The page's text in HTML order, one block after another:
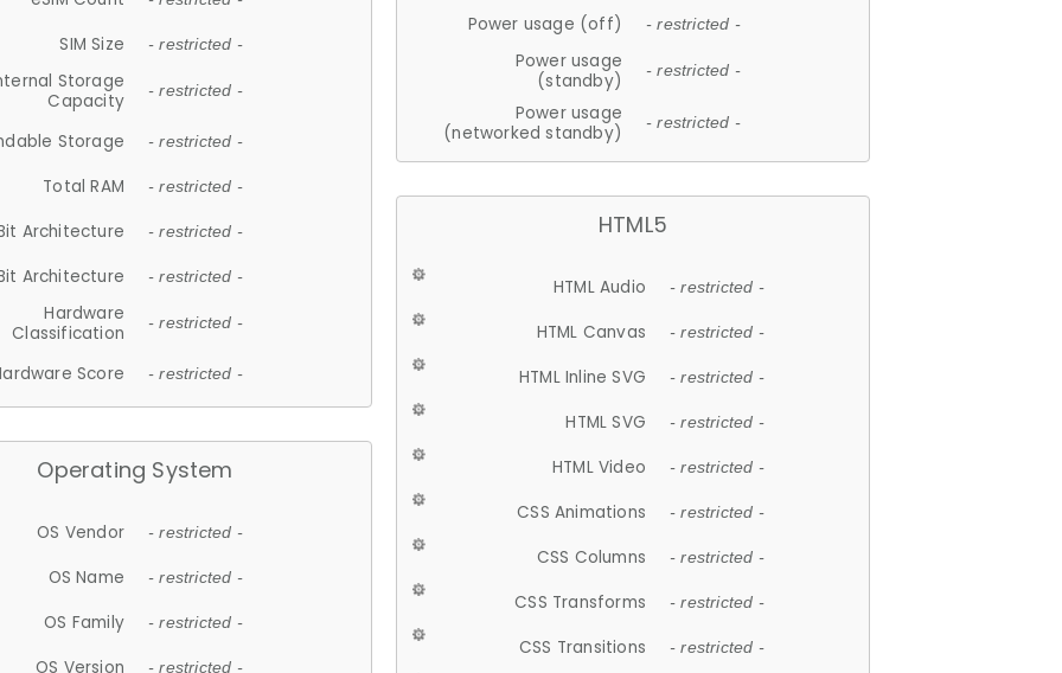
SIM Size - restricted -
Storage
Capacity
- restricted -
Storage - restricted -
Total RAM - restricted -
Architecture - restricted -
Architecture - restricted -
Hardware
Classification
- restricted -
Score - restricted -
Operating System
OS Vendor - restricted -
OS Name - restricted -
OS Family - restricted -
OS Version - restricted -
Power usage (off) - restricted -
Power usage
(standby)
- restricted -
Power usage
(networked standby)
- restricted -
HTML5
HTML Audio - restricted -
HTML Canvas - restricted -
HTML Inline SVG - restricted -
HTML SVG - restricted -
HTML Video - restricted -
CSS Animations - restricted -
CSS Columns - restricted -
CSS Transforms - restricted -
CSS Transitions - restricted -